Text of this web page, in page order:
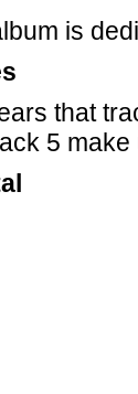
is
that
5